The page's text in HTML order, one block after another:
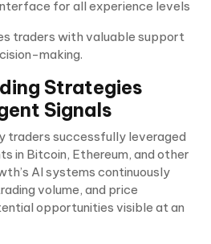
for all experience levels
traders with valuable support
making.
Strategies
Signals
traders successfully leveraged
in Bitcoin, Ethereum, and other
AI systems continuously
volume, and price
opportunities visible at an